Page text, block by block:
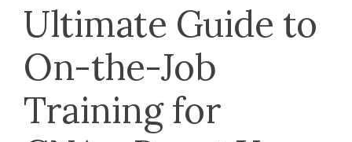
Ultimate Guide to
On-the-Job
Training for